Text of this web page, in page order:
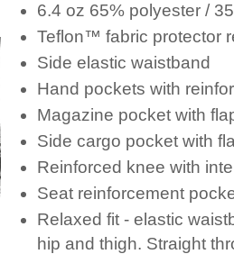
6.4 oz 65% polyester /
Teflon™ fabric protector
Side elastic waistband
Hand pockets with
Magazine pocket with
Side cargo pocket with
Reinforced knee with
Seat reinforcement
Relaxed fit - elastic
hip and thigh. Straight